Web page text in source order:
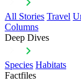
All Stories Travel
Columns
Deep Dives
Species Habitats
Factfiles